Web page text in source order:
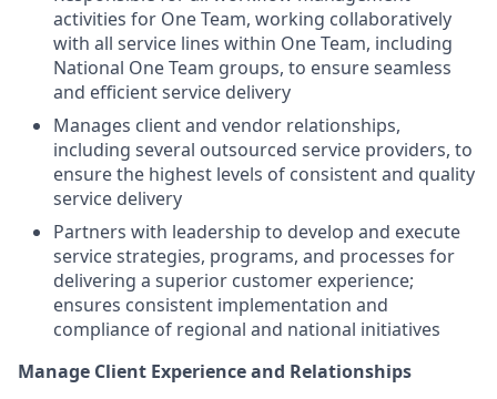
activities for One Team, working collaboratively
with all service lines within One Team, including
National One Team groups, to ensure seamless
and efficient service delivery
Manages client and vendor relationships,
including several outsourced service providers, to
ensure the highest levels of consistent and quality
service delivery
Partners with leadership to develop and execute
service strategies, programs, and processes for
delivering a superior customer experience;
ensures consistent implementation and
compliance of regional and national initiatives
Manage Client Experience and Relationships